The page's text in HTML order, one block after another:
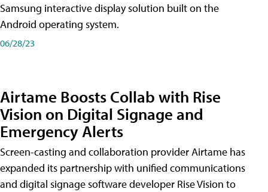
Samsung interactive display solution built on the
Android operating system.
06/28/23
Airtame Boosts Collab with Rise
Vision on Digital Signage and
Emergency Alerts
Screen-casting and collaboration provider Airtame has
expanded its partnership with unified communications
and digital signage software developer Rise Vision to